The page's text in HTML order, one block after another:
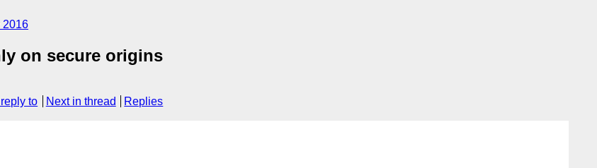
2016
on secure origins
reply to Next in thread Replies